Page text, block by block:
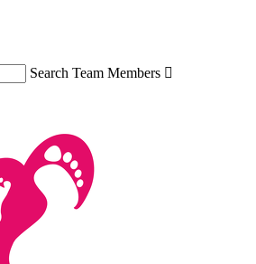
Search Team Members 